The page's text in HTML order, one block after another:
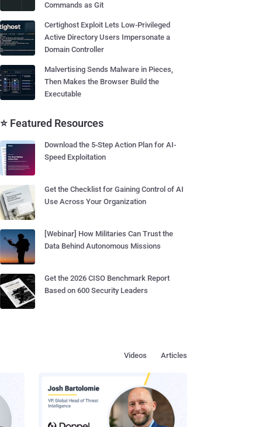
Commands as Git
Certighost Exploit Lets Low-Privileged
Active Directory Users Impersonate a
Domain Controller
Malvertising Sends Malware in Pieces,
Then Makes the Browser Build the
Executable
⭐ Featured Resources
Download the 5-Step Action Plan for AI-
Speed Exploitation
Get the Checklist for Gaining Control of AI
Use Across Your Organization
[Webinar] How Militaries Can Trust the
Data Behind Autonomous Missions
Get the 2026 CISO Benchmark Report
Based on 600 Security Leaders
Articles
Videos